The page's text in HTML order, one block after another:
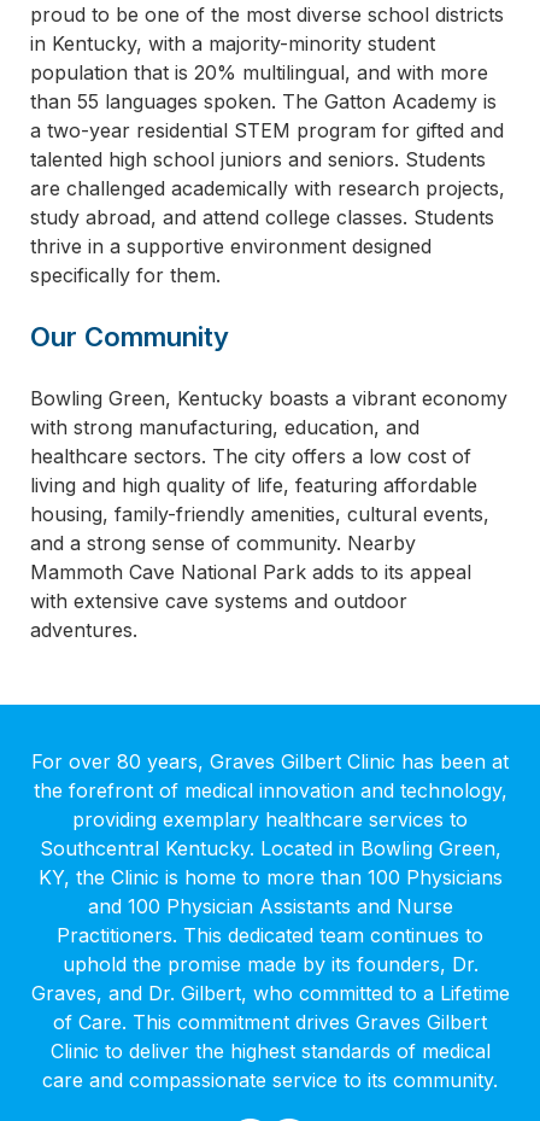
proud to be one of the most diverse school districts
in Kentucky, with a majority-minority student
population that is 20% multilingual, and with more
than 55 languages spoken. The Gatton Academy is
a two-year residential STEM program for gifted and
talented high school juniors and seniors. Students
are challenged academically with research projects,
study abroad, and attend college classes. Students
thrive in a supportive environment designed
specifically for them.
Our Community
Bowling Green, Kentucky boasts a vibrant economy
with strong manufacturing, education, and
healthcare sectors. The city offers a low cost of
living and high quality of life, featuring affordable
housing, family-friendly amenities, cultural events,
and a strong sense of community. Nearby
Mammoth Cave National Park adds to its appeal
with extensive cave systems and outdoor
adventures.
For over 80 years, Graves Gilbert Clinic has been at
the forefront of medical innovation and technology,
providing exemplary healthcare services to
Southcentral Kentucky. Located in Bowling Green,
KY, the Clinic is home to more than 100 Physicians
and 100 Physician Assistants and Nurse
Practitioners. This dedicated team continues to
uphold the promise made by its founders, Dr.
Graves, and Dr. Gilbert, who committed to a Lifetime
of Care. This commitment drives Graves Gilbert
Clinic to deliver the highest standards of medical
care and compassionate service to its community.